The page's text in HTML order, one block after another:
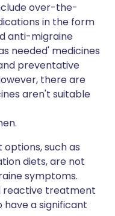
over-the-
in the form
anti-migraine
needed' medicines
preventative
there are
aren't suitable
such as
diets, are not
symptoms.
reactive treatment
have a significant